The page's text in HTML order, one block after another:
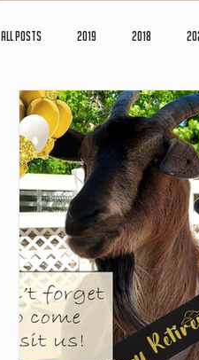
All Posts 2019 2018